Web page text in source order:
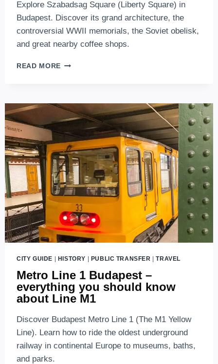
Explore Szabadsag Square (Liberty Square) in
Budapest. Discover its grand architecture, the
controversial WWII memorials, the Soviet obelisk,
and great nearby coffee shops.
READ MORE EXPLORING
SQUARE)
IN
BUDAPEST
CITY GUIDE | HISTORY | PUBLIC TRANSFER |TRAVEL
Metro Line 1 Budapest –
everything you should know
about Line M1
Discover Budapest Metro Line 1 (The M1 Yellow
Line). Learn how to ride the oldest underground
railway in continental Europe to museums, baths,
and parks.